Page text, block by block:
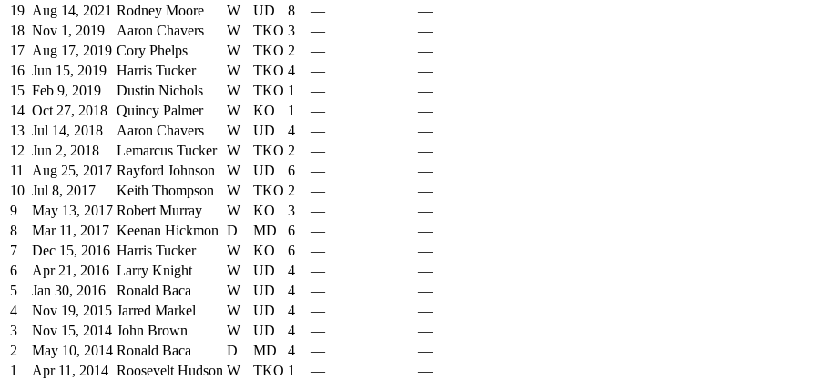
19 Aug 14, 2021 Rodney Moore W UD 8 —
—
18 Nov 1, 2019 Aaron Chavers W TKO 3 —
—
17 Aug 17, 2019 Cory Phelps W TKO 2 —
—
16 Jun 15, 2019 Harris Tucker W TKO 4 —
—
15 Feb 9, 2019 Dustin Nichols W TKO 1 —
—
14 Oct 27, 2018 Quincy Palmer W KO 1 —
—
13 Jul 14, 2018 Aaron Chavers W UD 4 —
—
12 Jun 2, 2018 Lemarcus Tucker W TKO 2 —
—
11
Aug 25, 2017 Rayford Johnson W UD 6 —
—
10 Jul 8, 2017 Keith Thompson W TKO 2 —
—
9
May 13, 2017 Robert Murray W KO 3 —
—
8
Mar 11, 2017 Keenan Hickmon D MD 6 —
—
7
Dec 15, 2016 Harris Tucker W KO 6 —
—
6
Apr 21, 2016 Larry Knight W UD 4 —
—
5
Jan 30, 2016 Ronald Baca W UD 4 —
—
4
Nov 19, 2015 Jarred Markel W UD 4 —
—
3
Nov 15, 2014 John Brown W UD 4 —
—
2
May 10, 2014 Ronald Baca D MD 4 —
—
1
Apr 11, 2014 Roosevelt Hudson W TKO 1 — —